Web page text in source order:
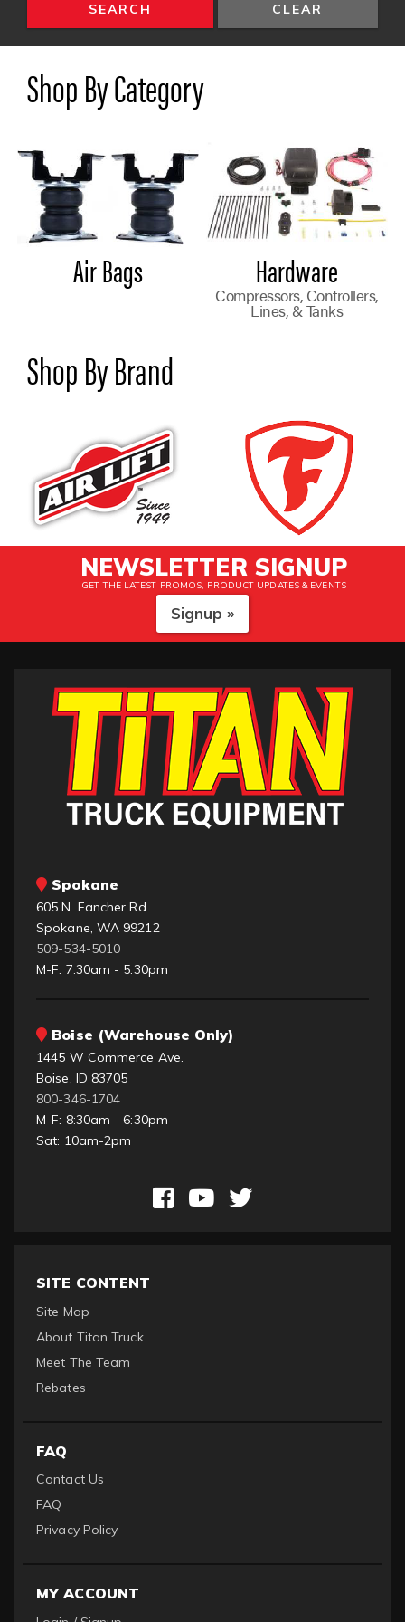
SEARCH
Shop By Category
Air Bags Hardware
Compressors, Controllers,
Lines, & Tanks
Shop By Brand
NEWSLETTER SIGNUP
GET THE LATEST PROMOS, PRODUCT UPDATES & EVENTS
Signup »
Spokane
605 N. Fancher Rd.
Spokane, WA 99212
509-534-5010
M-F: 7:30am - 5:30pm
Boise (Warehouse Only)
1445 W Commerce Ave.
Boise, ID 83705
800-346-1704
M-F: 8:30am - 6:30pm
Sat: 10am-2pm
SITE CONTENT
Site Map
About Titan Truck
Meet The Team
Rebates
FAQ
Contact Us
FAQ
Privacy Policy
MY ACCOUNT